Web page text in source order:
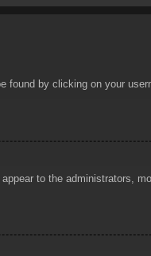
found by clicking on your
to the administrators,